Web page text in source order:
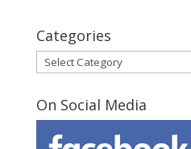
Categories
Categories
On Social Media